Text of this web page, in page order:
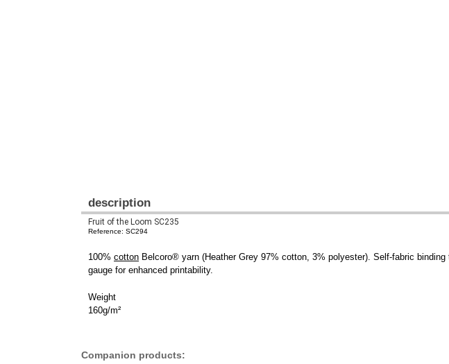
description
Fruit of the Loom SC235
Reference: SC294
100% cotton Belcoro® yarn (Heather Grey 97% cotton, 3% polyester). Self-fabric
gauge for enhanced printability.
Weight
160g/m²
Companion products: